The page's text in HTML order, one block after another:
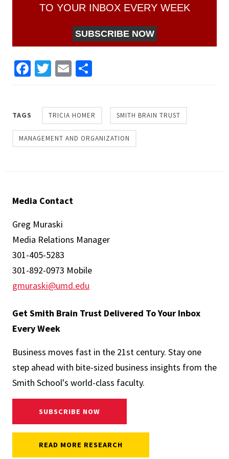
TO YOUR INBOX EVERY WEEK
SUBSCRIBE NOW
Facebook
Twitter
Email
TAGS TRICIA HOMER SMITH BRAIN TRUST
MANAGEMENT AND ORGANIZATION
Media Contact
Greg Muraski
Media Relations Manager
301-405-5283
301-892-0973 Mobile
gmuraski@umd.edu
Get Smith Brain Trust Delivered To Your Inbox
Every Week
Business moves fast in the 21st century. Stay one
step ahead with bite-sized business insights from the
Smith School's world-class faculty.
SUBSCRIBE NOW
READ MORE RESEARCH